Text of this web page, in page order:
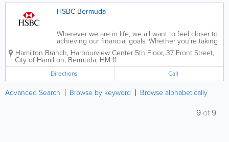
HSBC Bermuda
Wherever we are in life, we all want to feel closer to
achieving our financial goals. Whether you’re taking
the first steps towards growing your savings, making
provisions for the future of your family or planning
for a comfortable...
Hamilton Branch, Harbourview Center 5th Floor, 37 Front Street,
City of Hamilton, Bermuda, HM 11
Directions Call
Advanced Search Browse by keyword Browse alphabetically
9 of9